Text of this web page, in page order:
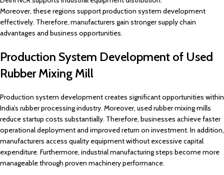
Moreover, these regions support production system development
effectively. Therefore, manufacturers gain stronger supply chain
advantages and business opportunities.
Production System Development of Used
Rubber Mixing Mill
Production system development creates significant opportunities within
India’s rubber processing industry. Moreover, used rubber mixing mills
reduce startup costs substantially. Therefore, businesses achieve faster
operational deployment and improved return on investment. In addition,
manufacturers access quality equipment without excessive capital
expenditure. Furthermore, industrial manufacturing steps become more
manageable through proven machinery performance.